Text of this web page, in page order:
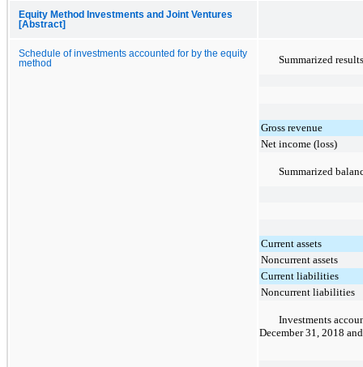
Equity Method Investments and Joint Ventures
[Abstract]
Schedule of investments accounted for by the equity
method
Summarized
Gross revenue
Net income (loss)
Summarized
Current assets
Noncurrent assets
Current liabilities
Noncurrent liabilities
Investments
December 31, 2018